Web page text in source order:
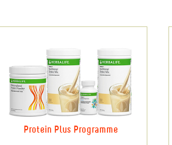
Protein Plus Programme